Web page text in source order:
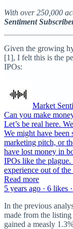
With over 250,000
Sentiment
Given the growing
[1], I felt this is the
IPOs:
Market
Can you make
Let’s be real here.
We might have
marketing pitch, or
have lost money in
IPOs like the
experience out of
Read more
5 years ago · 6 likes
In the previous
made from the
gained a measly